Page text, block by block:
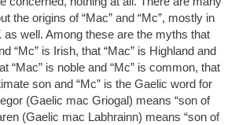
the origins of “Mac” and “Mc”, mostly in
as well. Among these are the myths that
“Mc” is Irish, that “Mac” is Highland and
“Mac” is noble and “Mc” is common, that
son and “Mc” is the Gaelic word for
(Gaelic mac Griogal) means “son of
(Gaelic mac Labhrainn) means “son of